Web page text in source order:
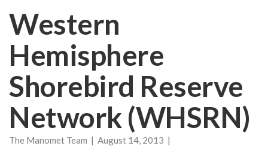
Western
Hemisphere
Shorebird Reserve
Network (WHSRN)
The Manomet Team | August 14, 2013 |